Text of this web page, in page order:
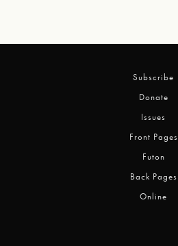
Subscribe
Donate
Issues
Front Pages
Futon
Back Pages
Online